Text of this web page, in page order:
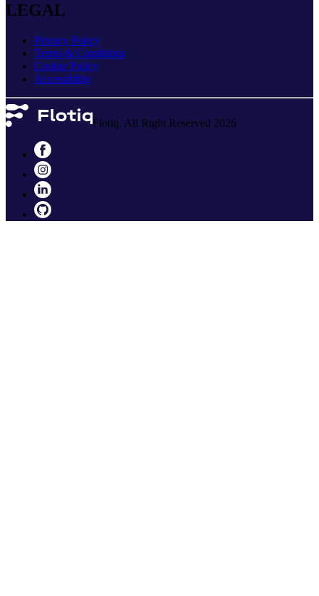
LEGAL
Privacy Policy
Terms & Conditions
Cookie Policy
Accessibility
Flotiq. All Right Reserved 2026